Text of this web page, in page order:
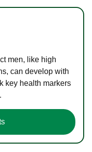
men, like high
can develop with
key health markers